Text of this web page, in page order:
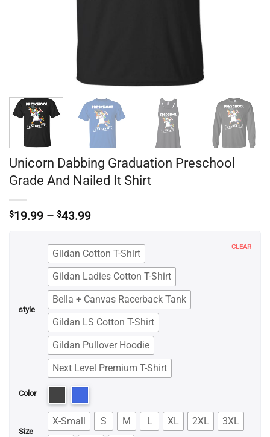
Unicorn Dabbing Graduation Preschool
Grade And Nailed It Shirt
$19.99 – $43.99Price
through
$43.99
style
Gildan Cotton T-Shirt
Gildan Ladies Cotton T-Shirt
Bella + Canvas Racerback Tank
Gildan LS Cotton T-Shirt
Gildan Pullover Hoodie
Next Level Premium T-Shirt
Color
Size
X-Small S M L XL 2XL
3XL
CLEAR